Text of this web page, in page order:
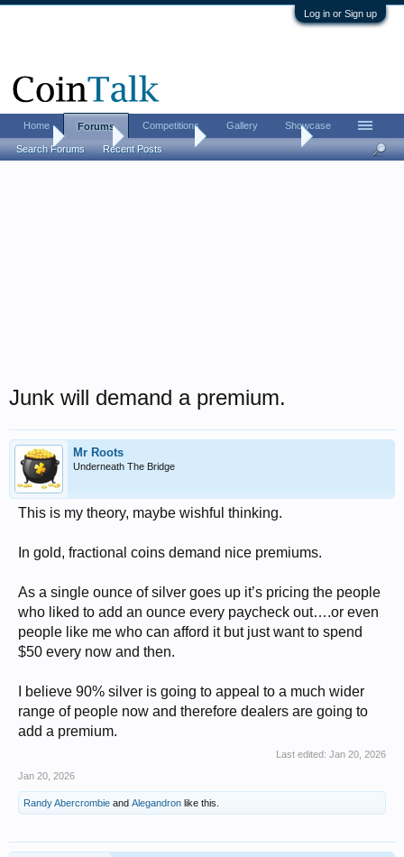
Log in or Sign up
Home Coin Forums Bullion Investing
Junk will demand a premium.
Mr Roots
Underneath The Bridge
This is my theory, maybe wishful thinking.
In gold, fractional coins demand nice premiums.
As a single ounce of silver goes up it’s pricing the people
who liked to add an ounce every paycheck out….or even
people like me who can afford it but just want to spend
$50 every now and then.
I believe 90% silver is going to appeal to a much wider
range of people now and therefore dealers are going to
add a premium.
Last edited: Jan 20, 2026
Jan 20, 2026
Randy Abercrombie and Alegandron like this.
Home Forums
Search Forums Recent Posts
Competitions Gallery Showcase